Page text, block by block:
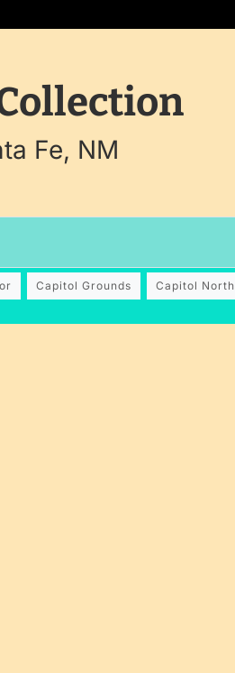
Fe, NM
Capitol Grounds Capitol North